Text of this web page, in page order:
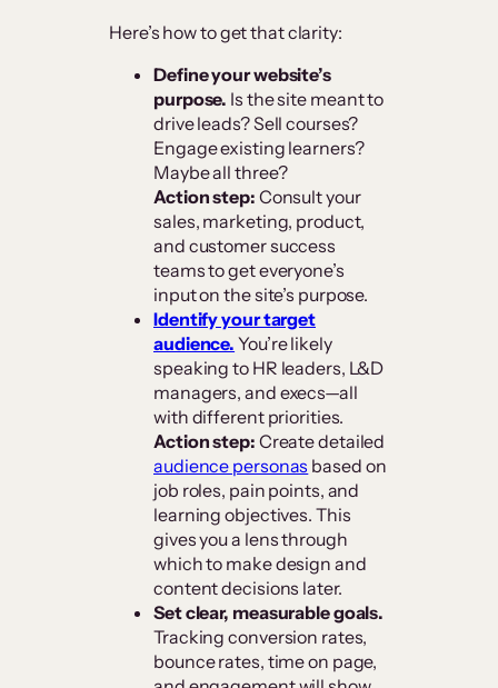
Here’s how to get that clarity:
Define your website’s
purpose. Is the site meant to
drive leads? Sell courses?
Engage existing learners?
Maybe all three?
Action step: Consult your
sales, marketing, product,
and customer success
teams to get everyone’s
input on the site’s purpose.
Identify your target
audience. You’re likely
speaking to HR leaders, L&D
managers, and execs—all
with different priorities.
Action step: Create detailed
audience personas based on
job roles, pain points, and
learning objectives. This
gives you a lens through
which to make design and
content decisions later.
Set clear, measurable goals.
Tracking conversion rates,
bounce rates, time on page,